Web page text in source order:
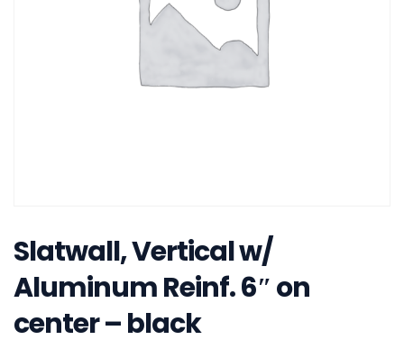
Slatwall, Vertical w/
Aluminum Reinf. 6″ on
center – black